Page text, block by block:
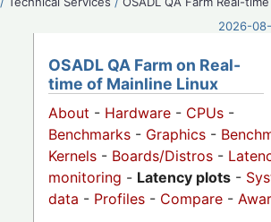
2026-
OSADL QA Farm on Real-
time of Mainline Linux
About - Hardware - CPUs -
Benchmarks - Graphics -
Kernels - Boards/Distros -
monitoring - Latency plots -
data - Profiles - Compare -